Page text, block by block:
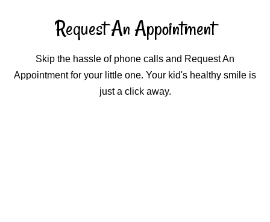
Request An Appointment
Skip the hassle of phone calls and Request An
Appointment for your little one. Your kid's healthy smile is
just a click away.